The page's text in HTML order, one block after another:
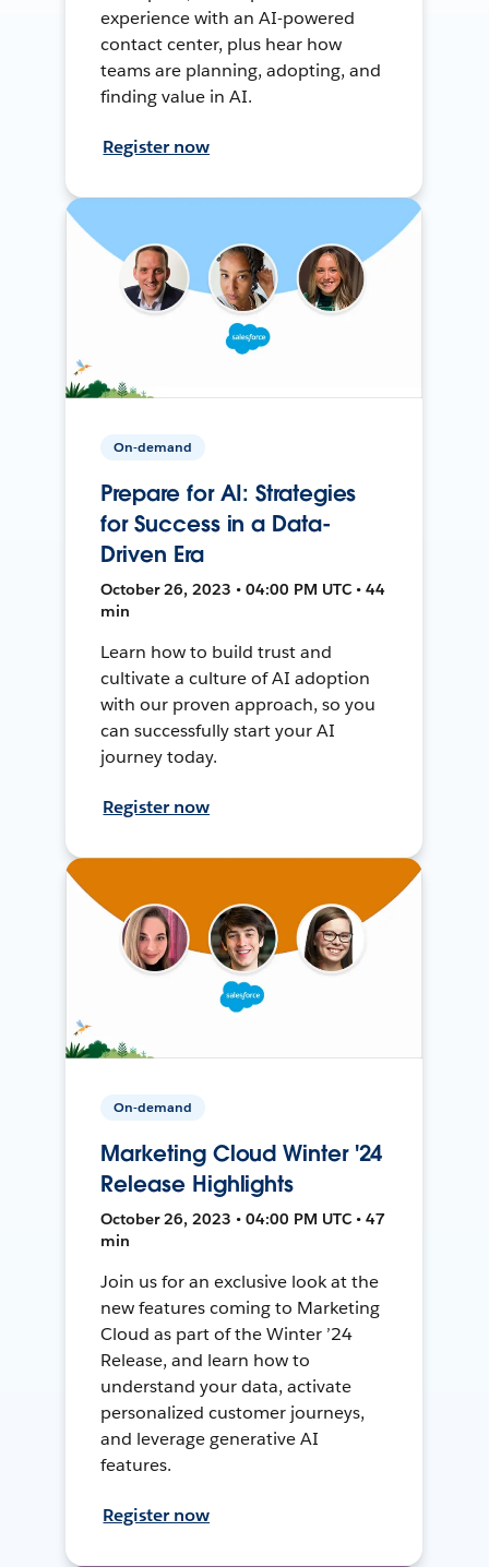
experience with an AI-powered
contact center, plus hear how
teams are planning, adopting, and
finding value in AI.
Register now
On-demand
Prepare for AI: Strategies
for Success in a Data-
Driven Era
October 26, 2023 • 04:00 PM UTC • 44
min
Learn how to build trust and
cultivate a culture of AI adoption
with our proven approach, so you
can successfully start your AI
journey today.
Register now
On-demand
Marketing Cloud Winter '24
Release Highlights
October 26, 2023 • 04:00 PM UTC • 47
min
Join us for an exclusive look at the
new features coming to Marketing
Cloud as part of the Winter ’24
Release, and learn how to
understand your data, activate
personalized customer journeys,
and leverage generative AI
features.
Register now